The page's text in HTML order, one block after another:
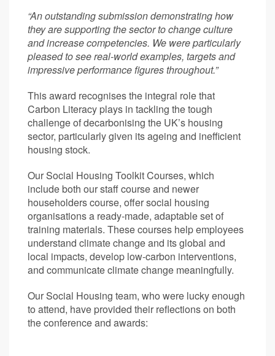
“An outstanding submission demonstrating how
they are supporting the sector to change culture
and increase competencies. We were particularly
pleased to see real-world examples, targets and
impressive performance figures throughout.”
This award recognises the integral role that
Carbon Literacy plays in tackling the tough
challenge of decarbonising the UK’s housing
sector, particularly given its ageing and inefficient
housing stock.
Our Social Housing Toolkit Courses, which
include both our staff course and newer
householders course, offer social housing
organisations a ready-made, adaptable set of
training materials. These courses help employees
understand climate change and its global and
local impacts, develop low-carbon interventions,
and communicate climate change meaningfully.
Our Social Housing team, who were lucky enough
to attend, have provided their reflections on both
the conference and awards: